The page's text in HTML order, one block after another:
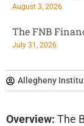
Allegheny
Overview: The
August 3, 2026
The FNB
July 31, 2026